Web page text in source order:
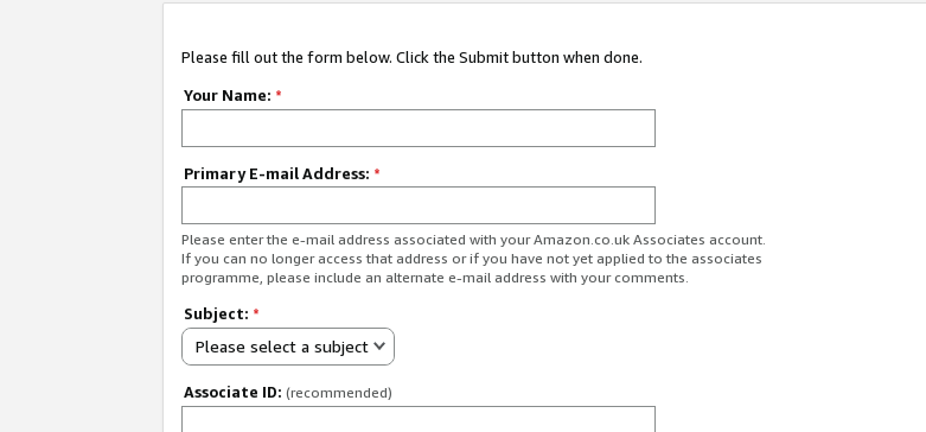
Please fill out the form below. Click the Submit button when done.
Your Name: *
Primary E-mail Address: *
Please enter the e-mail address associated with your Amazon.co.uk Associates account.
If you can no longer access that address or if you have not yet applied to the associates
programme, please include an alternate e-mail address with your comments.
Subject: *
Please select a subject
Associate ID: (recommended)